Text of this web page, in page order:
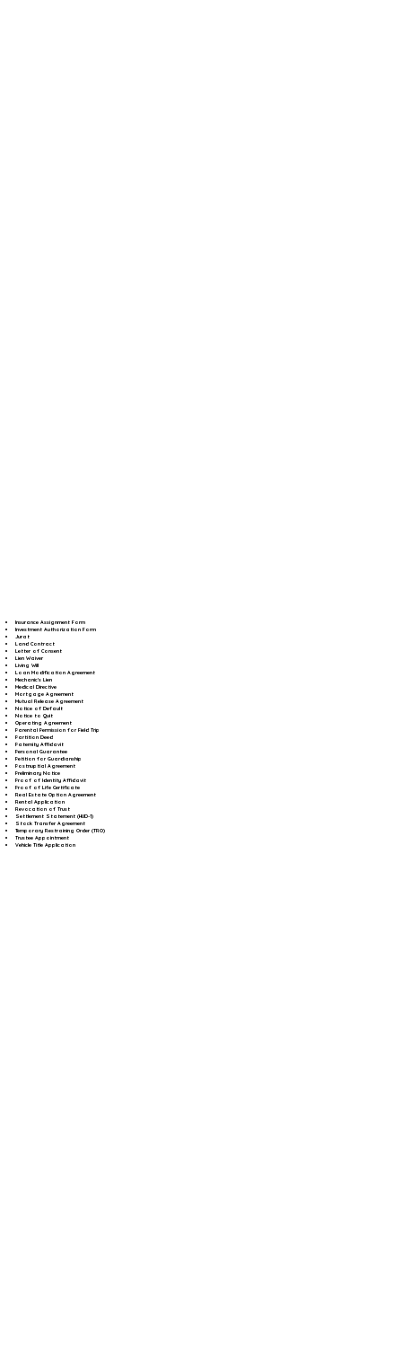
Insurance Assignment Form
Investment Authorization Form
Jurat
Land Contract
Letter of Consent
Lien Waiver
Living Will
Loan Modification Agreement
Mechanic's Lien
Medical Directive
Mortgage Agreement
Mutual Release Agreement
Notice of Default
Notice to Quit
Operating Agreement
Parental Permission for Field Trip
Partition Deed
Paternity Affidavit
Personal Guarantee
Petition for Guardianship
Postnuptial Agreement
Preliminary Notice
Proof of Identity Affidavit
Proof of Life Certificate
Real Estate Option Agreement
Rental Application
Revocation of Trust
Settlement Statement (HUD-1)
Stock Transfer Agreement
Temporary Restraining Order (TRO)
Trustee Appointment
Vehicle Title Application